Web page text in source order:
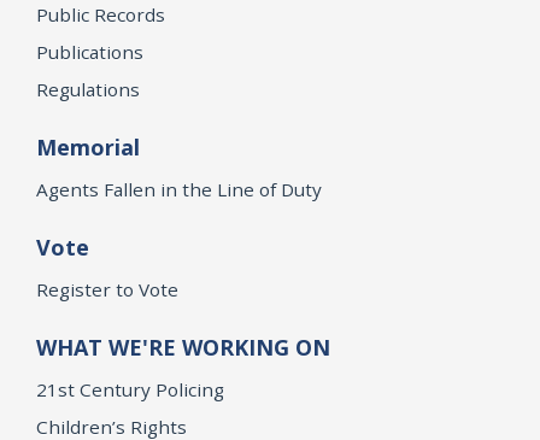
Public Records
Publications
Regulations
Memorial
Agents Fallen in the Line of Duty
Vote
Register to Vote
WHAT WE'RE WORKING ON
21st Century Policing
Children’s Rights